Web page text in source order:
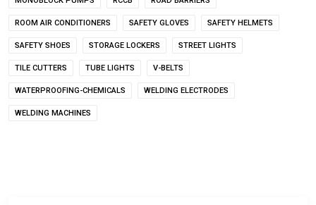
ROOM AIR CONDITIONERS SAFETY GLOVES SAFETY HELMETS
SAFETY SHOES STORAGE LOCKERS STREET LIGHTS
TILE CUTTERS TUBE LIGHTS V-BELTS
WATERPROOFING-CHEMICALS WELDING ELECTRODES
WELDING MACHINES